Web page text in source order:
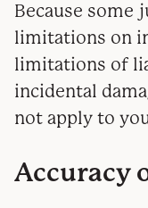
Because some
limitations on
limitations of
incidental
not apply to
Accuracy